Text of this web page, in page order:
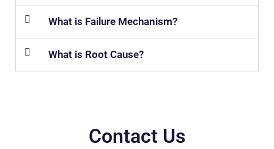
What is Failure Mechanism?
What is Root Cause?
Contact Us